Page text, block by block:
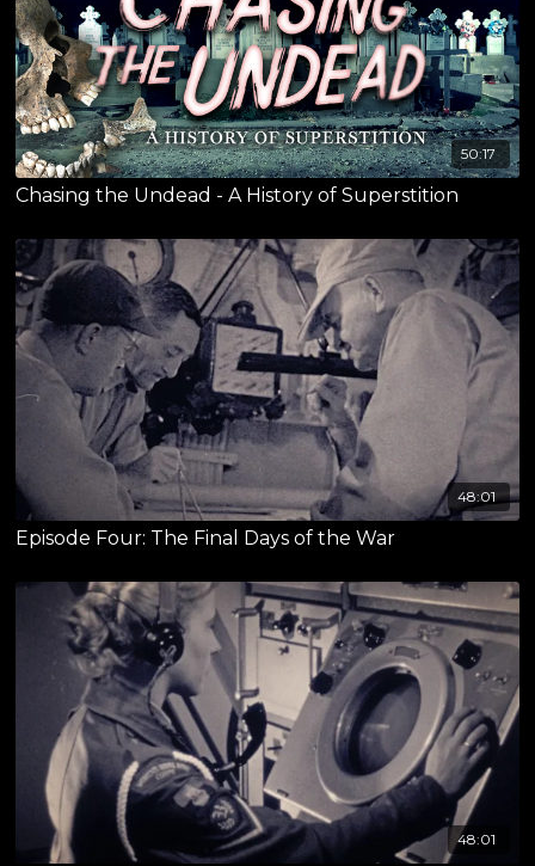
50:17
Chasing the Undead - A History of Superstition
48:01
Episode Four: The Final Days of the War
48:01